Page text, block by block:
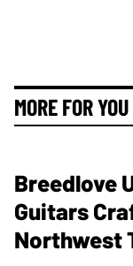
MORE FOR YOU
Breedlove
Guitars
Northwest